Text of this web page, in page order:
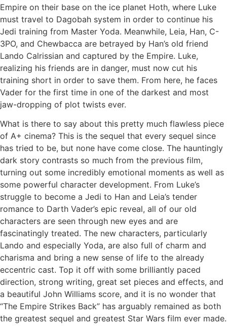
Empire on their base on the ice planet Hoth, where Luke
must travel to Dagobah system in order to continue his
Jedi training from Master Yoda. Meanwhile, Leia, Han, C-
3PO, and Chewbacca are betrayed by Han’s old friend
Lando Calrissian and captured by the Empire. Luke,
realizing his friends are in danger, must now cut his
training short in order to save them. From here, he faces
Vader for the first time in one of the darkest and most
jaw-dropping of plot twists ever.
What is there to say about this pretty much flawless piece
of A+ cinema? This is the sequel that every sequel since
has tried to be, but none have come close. The hauntingly
dark story contrasts so much from the previous film,
turning out some incredibly emotional moments as well as
some powerful character development. From Luke’s
struggle to become a Jedi to Han and Leia’s tender
romance to Darth Vader’s epic reveal, all of our old
characters are seen through new eyes and are
fascinatingly treated. The new characters, particularly
Lando and especially Yoda, are also full of charm and
charisma and bring a new sense of life to the already
eccentric cast. Top it off with some brilliantly paced
direction, strong writing, great set pieces and effects, and
a beautiful John Williams score, and it is no wonder that
“The Empire Strikes Back” has arguably remained as both
the greatest sequel and greatest Star Wars film ever made.